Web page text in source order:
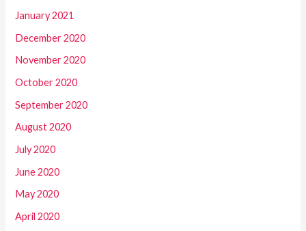
January 2021
December 2020
November 2020
October 2020
September 2020
August 2020
July 2020
June 2020
May 2020
April 2020